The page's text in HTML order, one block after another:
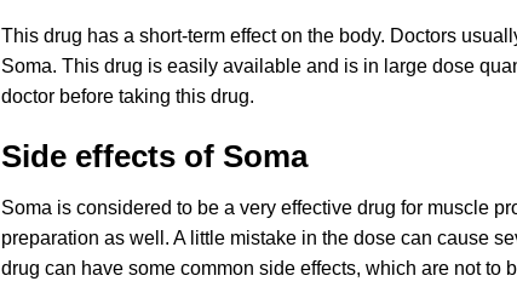
This drug has a short-term effect on the body. Doctors
Soma. This drug is easily available and is in large dose
doctor before taking this drug.
Side effects of Soma
Soma is considered to be a very effective drug for muscle
preparation as well. A little mistake in the dose can cause
drug can have some common side effects, which are not to